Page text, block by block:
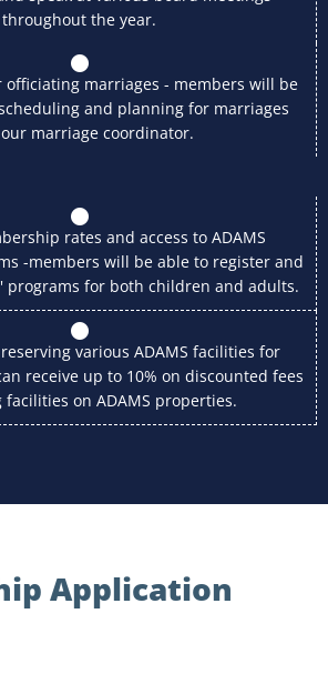
throughout the year.
officiating marriages - members will be
and planning for marriages
marriage coordinator.
rates and access to ADAMS
-members will be able to register and
programs for both children and adults.
various ADAMS facilities for
receive up to 10% on discounted fees
on ADAMS properties.
Application